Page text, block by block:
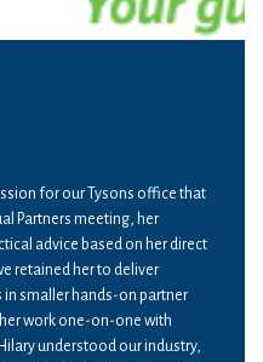
for our Tysons office that
Partners meeting, her
advice based on her direct
retained her to deliver
smaller hands-on partner
work one-on-one with
understood our industry,